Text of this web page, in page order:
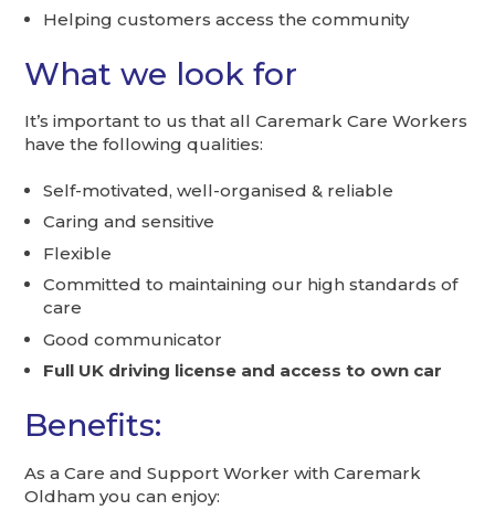
Helping customers access the community
What we look for
It’s important to us that all Caremark Care Workers
have the following qualities:
Self-motivated, well-organised & reliable
Caring and sensitive
Flexible
Committed to maintaining our high standards of
care
Good communicator
Full UK driving license and access to own car
Benefits:
As a Care and Support Worker with Caremark
Oldham you can enjoy: